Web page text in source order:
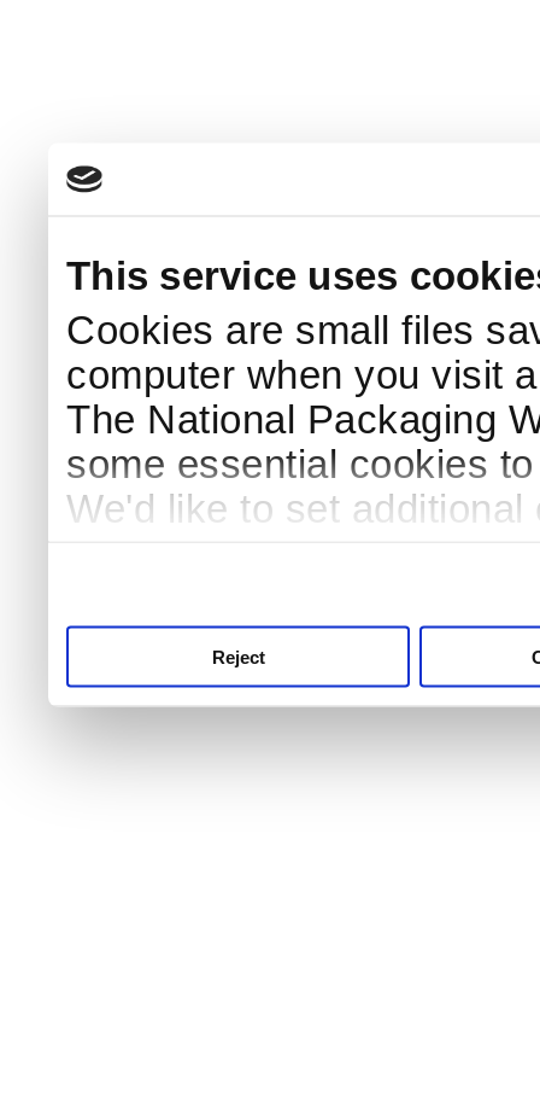
This service uses
Cookies are small files
computer when you visit
The National Packaging
some essential cookies
We'd like to set
Reject